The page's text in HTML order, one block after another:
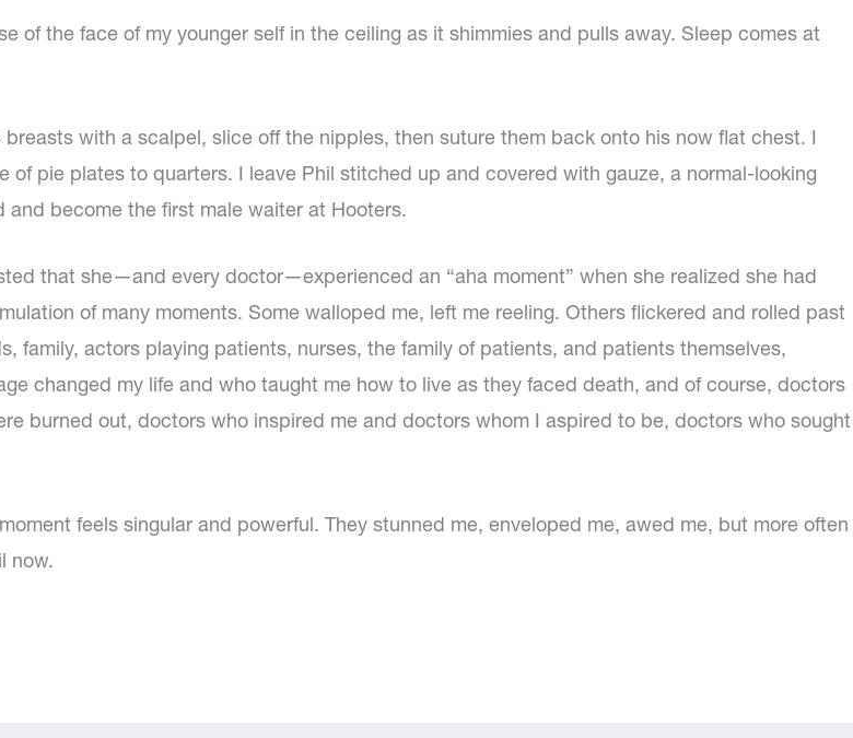
of the face of my younger self in the ceiling as it shimmies and pulls away. Sleep comes at
with a scalpel, slice off the nipples, then suture them back onto his now flat chest. I
pie plates to quarters. I leave Phil stitched up and covered with gauze, a normal-looking
and become the first male waiter at Hooters.
that she—and every doctor—experienced an “aha moment” when she realized she had
of many moments. Some walloped me, left me reeling. Others flickered and rolled past
family, actors playing patients, nurses, the family of patients, and patients themselves,
changed my life and who taught me how to live as they faced death, and of course, doctors
burned out, doctors who inspired me and doctors whom I aspired to be, doctors who sought
feels singular and powerful. They stunned me, enveloped me, awed me, but more often
now.